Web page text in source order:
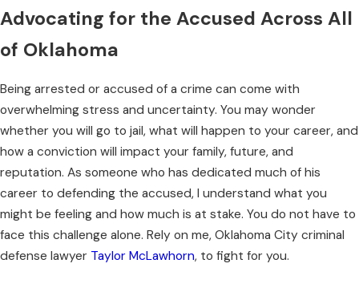
Advocating for the Accused Across All
of Oklahoma
Being arrested or accused of a crime can come with
overwhelming stress and uncertainty. You may wonder
whether you will go to jail, what will happen to your career, and
how a conviction will impact your family, future, and
reputation. As someone who has dedicated much of his
career to defending the accused, I understand what you
might be feeling and how much is at stake. You do not have to
face this challenge alone. Rely on me, Oklahoma City criminal
defense lawyer Taylor McLawhorn, to fight for you.